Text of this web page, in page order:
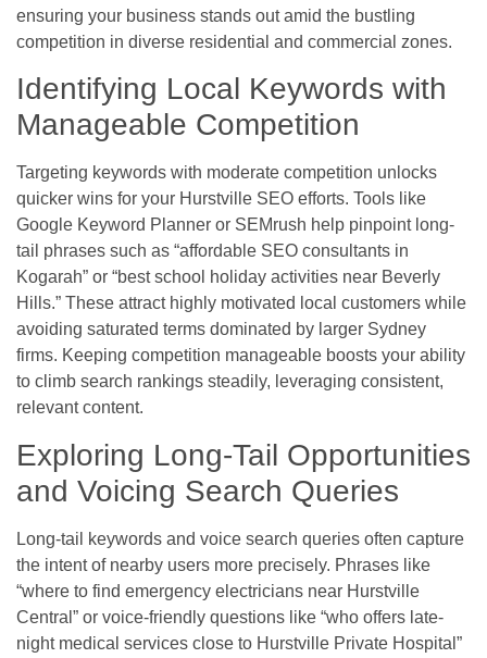
ensuring your business stands out amid the bustling
competition in diverse residential and commercial zones.
Identifying Local Keywords with
Manageable Competition
Targeting keywords with moderate competition unlocks
quicker wins for your Hurstville SEO efforts. Tools like
Google Keyword Planner or SEMrush help pinpoint long-
tail phrases such as “affordable SEO consultants in
Kogarah” or “best school holiday activities near Beverly
Hills.” These attract highly motivated local customers while
avoiding saturated terms dominated by larger Sydney
firms. Keeping competition manageable boosts your ability
to climb search rankings steadily, leveraging consistent,
relevant content.
Exploring Long-Tail Opportunities
and Voicing Search Queries
Long-tail keywords and voice search queries often capture
the intent of nearby users more precisely. Phrases like
“where to find emergency electricians near Hurstville
Central” or voice-friendly questions like “who offers late-
night medical services close to Hurstville Private Hospital”